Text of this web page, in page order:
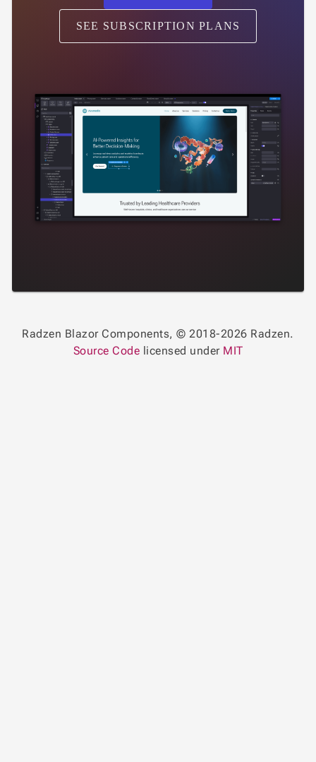
SEE SUBSCRIPTION PLANS
Radzen Blazor Components, © 2018-2026 Radzen.
Source Code licensed under MIT